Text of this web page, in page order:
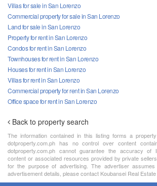
Villas for sale in San Lorenzo
Commercial property for sale in San Lorenzo
Land for sale in San Lorenzo
Property for rent in San Lorenzo
Condos for rent in San Lorenzo
Townhouses for rent in San Lorenzo
Houses for rent in San Lorenzo
Villas for rent in San Lorenzo
Commercial property for rent in San Lorenzo
Office space for rent in San Lorenzo
Back to property search
The information contained in this listing forms a
dotproperty.com.ph has no control over content
dotproperty.com.ph cannot guarantee the accuracy of
content or associated resources provided by private
for the purpose of advertising. The advertiser
advertisement details, please contact Koubansei Real Estate